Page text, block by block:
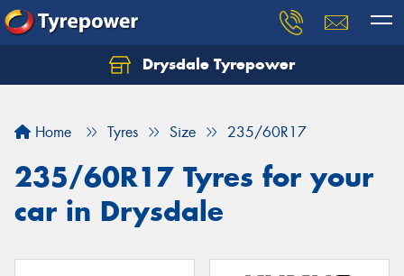
Drysdale Tyrepower
Home Tyres Size 235/60R17
235/60R17 Tyres for your
car in Drysdale
Let us know what you need, and our team will
Your details